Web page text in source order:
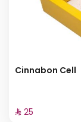
Cinnabon Cell
⁨⁦‪‬ 25⁩